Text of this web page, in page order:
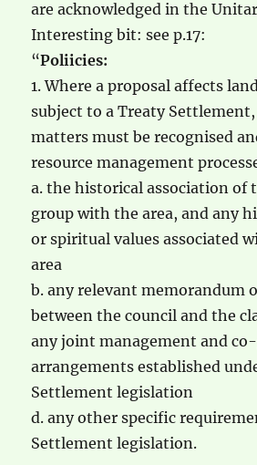
are acknowledged in the
Interesting bit: see p.17:
“Poliicies:
1. Where a proposal affects
subject to a Treaty
matters must be recognised
resource management
a. the historical association of
group with the area, and any
or spiritual values associated
area
b. any relevant memorandum
between the council and the
any joint management and
arrangements established
Settlement legislation
d. any other specific
Settlement legislation.